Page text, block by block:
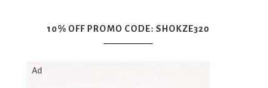
10% OFF PROMO CODE: SHOKZE320